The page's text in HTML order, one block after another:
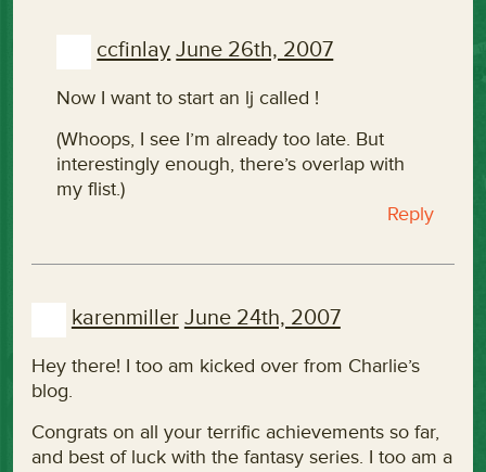
ccfinlay June 26th, 2007
Now I want to start an lj called !
(Whoops, I see I’m already too late. But
interestingly enough, there’s overlap with
my flist.)
Reply
karenmiller June 24th, 2007
Hey there! I too am kicked over from Charlie’s
blog.
Congrats on all your terrific achievements so far,
and best of luck with the fantasy series. I too am a